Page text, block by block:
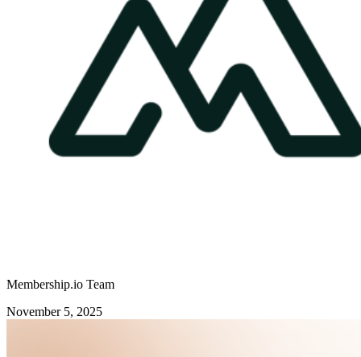
Membership.io Team
November 5, 2025